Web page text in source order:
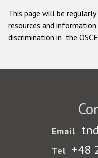
This page will be
resources and
discrimination in the
Email
Tel +48